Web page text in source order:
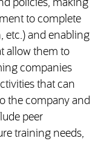
policies, making
to complete
etc.) and enabling
allow them to
companies
that can
the company and
peer
training needs,